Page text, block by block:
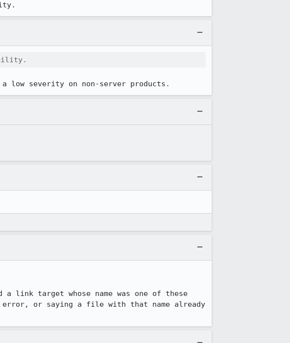
low severity on non-server products.
link target whose name was one of these
or saying a file with that name already